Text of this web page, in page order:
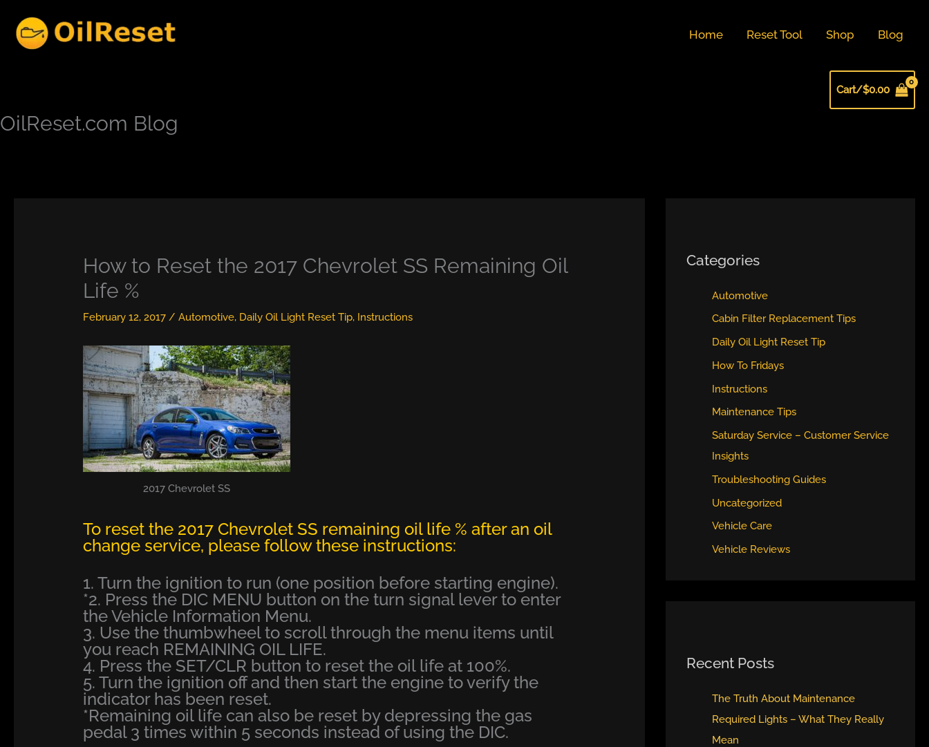
content
Home Reset Tool Shop Blog
Cart/$0.00
OilReset.com Blog
How to Reset the 2017 Chevrolet SS Remaining Oil
Life %
February 12, 2017/Automotive, Daily Oil Light Reset Tip, Instructions
2017 Chevrolet SS
To reset the 2017 Chevrolet SS remaining oil life % after an oil
change service, please follow these instructions:
1. Turn the ignition to run (one position before starting engine).
*2. Press the DIC MENU button on the turn signal lever to enter
the Vehicle Information Menu.
3. Use the thumbwheel to scroll through the menu items until
you reach REMAINING OIL LIFE.
4. Press the SET/CLR button to reset the oil life at 100%.
5. Turn the ignition off and then start the engine to verify the
indicator has been reset.
*Remaining oil life can also be reset by depressing the gas
pedal 3 times within 5 seconds instead of using the DIC.
Categories
Automotive
Cabin Filter Replacement Tips
Daily Oil Light Reset Tip
How To Fridays
Instructions
Maintenance Tips
Saturday Service – Customer Service
Insights
Troubleshooting Guides
Uncategorized
Vehicle Care
Vehicle Reviews
Recent Posts
The Truth About Maintenance
Required Lights – What They Really
Mean